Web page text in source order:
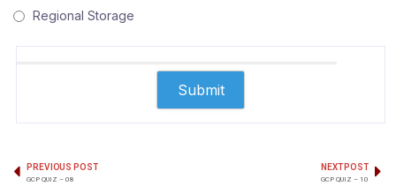
Regional Storage
PREVIOUS POST
GCP QUIZ – 08
NEXT POST
GCP QUIZ – 10